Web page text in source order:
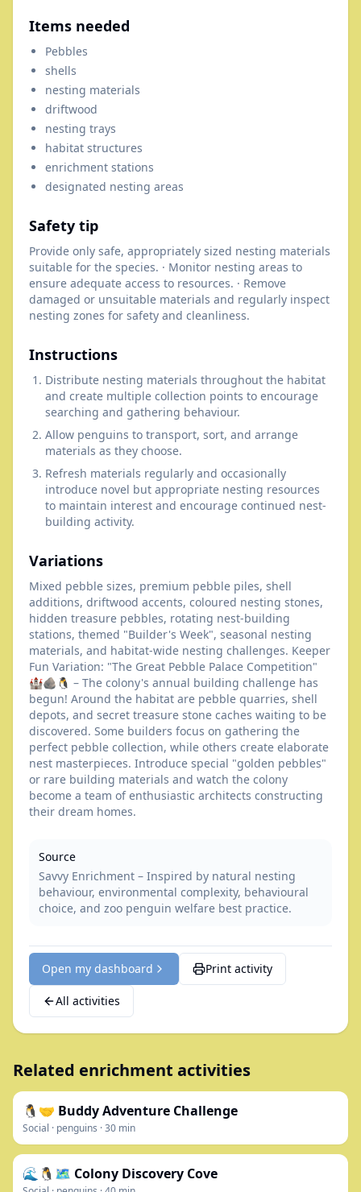
Items needed
Pebbles
shells
nesting materials
driftwood
nesting trays
habitat structures
enrichment stations
designated nesting areas
Safety tip
Provide only safe, appropriately sized nesting materials
suitable for the species. · Monitor nesting areas to
ensure adequate access to resources. · Remove
damaged or unsuitable materials and regularly inspect
nesting zones for safety and cleanliness.
Instructions
Distribute nesting materials throughout the habitat
and create multiple collection points to encourage
searching and gathering behaviour.
Allow penguins to transport, sort, and arrange
materials as they choose.
Refresh materials regularly and occasionally
introduce novel but appropriate nesting resources
to maintain interest and encourage continued nest-
building activity.
Variations
Mixed pebble sizes, premium pebble piles, shell
additions, driftwood accents, coloured nesting stones,
hidden treasure pebbles, rotating nest-building
stations, themed "Builder's Week", seasonal nesting
materials, and habitat-wide nesting challenges. Keeper
Fun Variation: "The Great Pebble Palace Competition"
🏰🪨🐧 – The colony's annual building challenge has
begun! Around the habitat are pebble quarries, shell
depots, and secret treasure stone caches waiting to be
discovered. Some builders focus on gathering the
perfect pebble collection, while others create elaborate
nest masterpieces. Introduce special "golden pebbles"
or rare building materials and watch the colony
become a team of enthusiastic architects constructing
their dream homes.
Source
Savvy Enrichment – Inspired by natural nesting
behaviour, environmental complexity, behavioural
choice, and zoo penguin welfare best practice.
Open my dashboard Print activity
All activities
Related enrichment activities
🐧🤝 Buddy Adventure Challenge
Social · penguins ·30 min
🌊🐧🗺️ Colony Discovery Cove